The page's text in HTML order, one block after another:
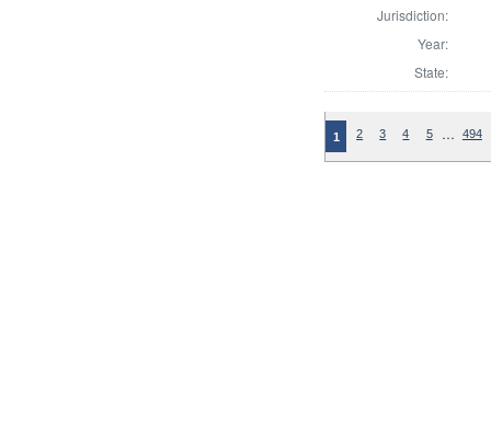
Jurisdiction:
Year:
State:
1 2 3 4 5 … 494